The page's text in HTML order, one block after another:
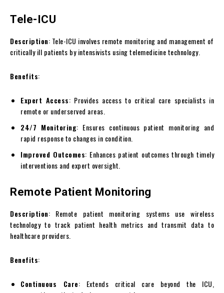
Tele-ICU
Description: Tele-ICU involves remote monitoring and management of
critically ill patients by intensivists using telemedicine technology.
Benefits:
Expert Access: Provides access to critical care specialists in
remote or underserved areas.
24/7 Monitoring: Ensures continuous patient monitoring and
rapid response to changes in condition.
Improved Outcomes: Enhances patient outcomes through timely
interventions and expert oversight.
Remote Patient Monitoring
Description: Remote patient monitoring systems use wireless
technology to track patient health metrics and transmit data to
healthcare providers.
Benefits:
Continuous Care: Extends critical care beyond the ICU,